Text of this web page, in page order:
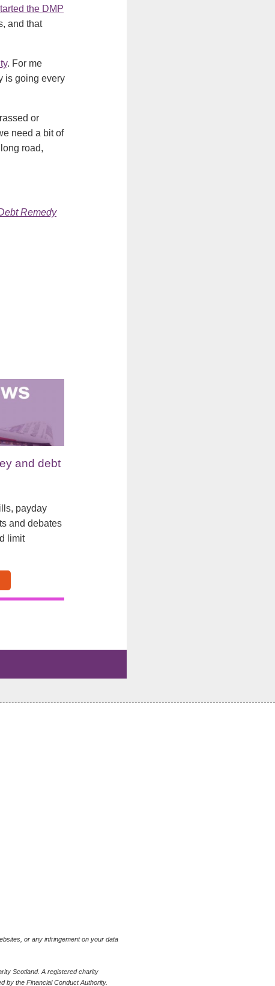
the DMP
and that
. For me
is going every
or
need a bit of
road,
Remedy
and debt
payday
and debates
limit
or any infringement on your data
Scotland. A registered charity
by the Financial Conduct Authority.